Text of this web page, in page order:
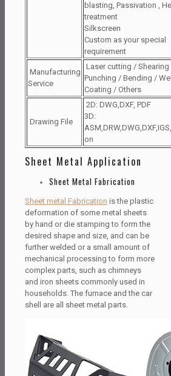
blasting, Passivation ,
treatment
Silkscreen
Custom as your special
requirement
Manufacturing
Service
Laser cutting / Shearing
Punching / Bending /
Coating / Others
Drawing File
2D: DWG,DXF, PDF
3D:
on
Sheet Metal Application
Sheet Metal Fabrication
Sheet metal Fabrication is the plastic
deformation of some metal sheets
by hand or die stamping to form the
desired shape and size, and can be
further welded or a small amount of
mechanical processing to form more
complex parts, such as chimneys
and iron sheets commonly used in
households. The furnace and the car
shell are all sheet metal parts.